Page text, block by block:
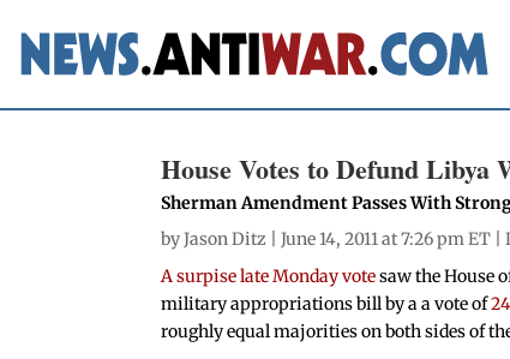
House Votes to Defund Libya
Sherman Amendment Passes With
byJason Ditz | June 14, 2011 at 7:26 pm ET |
A surpise late Monday votesaw the House
military appropriations bill by a a vote of
roughly equal majorities on both sides of